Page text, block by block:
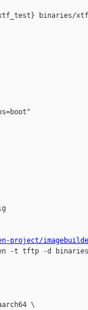
binaries/
project/
gen -t tftp -d
\